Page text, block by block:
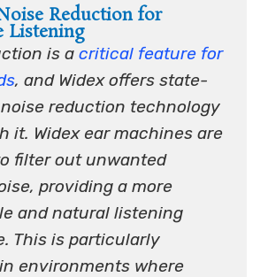
Reduction for
Listening
is acritical feature for
, and Widex offers state-
reduction technology
it. Widex ear machines are
filter out unwanted
providing a more
and natural listening
This is particularly
environments where